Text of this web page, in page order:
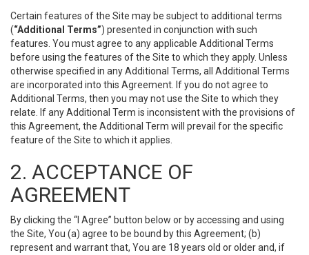
Certain features of the Site may be subject to additional terms
(“Additional Terms”) presented in conjunction with such
features. You must agree to any applicable Additional Terms
before using the features of the Site to which they apply. Unless
otherwise specified in any Additional Terms, all Additional Terms
are incorporated into this Agreement. If you do not agree to
Additional Terms, then you may not use the Site to which they
relate. If any Additional Term is inconsistent with the provisions of
this Agreement, the Additional Term will prevail for the specific
feature of the Site to which it applies.
2. ACCEPTANCE OF
AGREEMENT
By clicking the “I Agree” button below or by accessing and using
the Site, You (a) agree to be bound by this Agreement; (b)
represent and warrant that, You are 18 years old or older and, if